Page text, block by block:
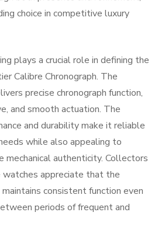
choice in competitive luxury
plays a crucial role in defining the
Calibre Chronograph. The
precise chronograph function,
and smooth actuation. The
and durability make it reliable
while also appealing to
mechanical authenticity. Collectors
appreciate that the
maintains consistent function even
periods of frequent and